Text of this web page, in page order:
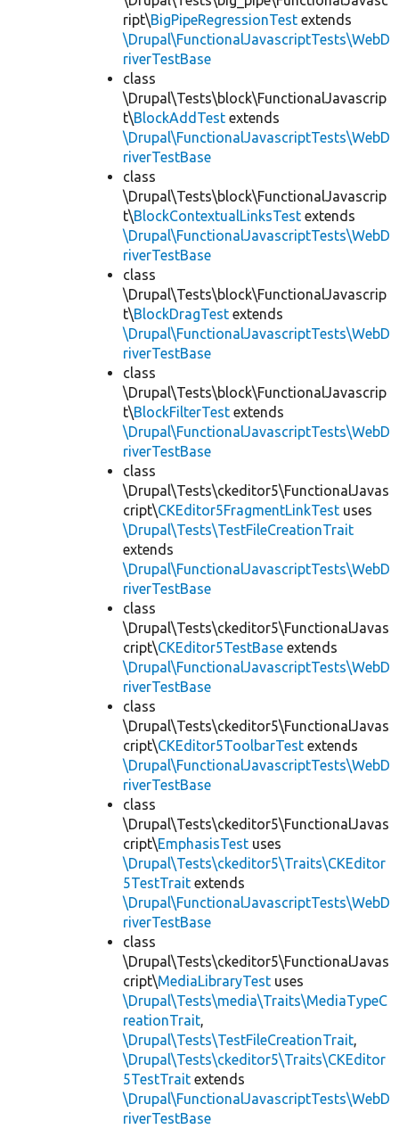
ript\BigPipeRegressionTest extends
\Drupal\FunctionalJavascriptTests\WebD
riverTestBase
class
\Drupal\Tests\block\FunctionalJavascrip
t\BlockAddTest extends
\Drupal\FunctionalJavascriptTests\WebD
riverTestBase
class
\Drupal\Tests\block\FunctionalJavascrip
t\BlockContextualLinksTest extends
\Drupal\FunctionalJavascriptTests\WebD
riverTestBase
class
\Drupal\Tests\block\FunctionalJavascrip
t\BlockDragTest extends
\Drupal\FunctionalJavascriptTests\WebD
riverTestBase
class
\Drupal\Tests\block\FunctionalJavascrip
t\BlockFilterTest extends
\Drupal\FunctionalJavascriptTests\WebD
riverTestBase
class
\Drupal\Tests\ckeditor5\FunctionalJavas
cript\CKEditor5FragmentLinkTest uses
\Drupal\Tests\TestFileCreationTrait
extends
\Drupal\FunctionalJavascriptTests\WebD
riverTestBase
class
\Drupal\Tests\ckeditor5\FunctionalJavas
cript\CKEditor5TestBase extends
\Drupal\FunctionalJavascriptTests\WebD
riverTestBase
class
\Drupal\Tests\ckeditor5\FunctionalJavas
cript\CKEditor5ToolbarTest extends
\Drupal\FunctionalJavascriptTests\WebD
riverTestBase
class
\Drupal\Tests\ckeditor5\FunctionalJavas
cript\EmphasisTest uses
\Drupal\Tests\ckeditor5\Traits\CKEditor
5TestTrait extends
\Drupal\FunctionalJavascriptTests\WebD
riverTestBase
class
\Drupal\Tests\ckeditor5\FunctionalJavas
cript\MediaLibraryTest uses
\Drupal\Tests\media\Traits\MediaTypeC
reationTrait,
\Drupal\Tests\TestFileCreationTrait,
\Drupal\Tests\ckeditor5\Traits\CKEditor
5TestTrait extends
\Drupal\FunctionalJavascriptTests\WebD
riverTestBase